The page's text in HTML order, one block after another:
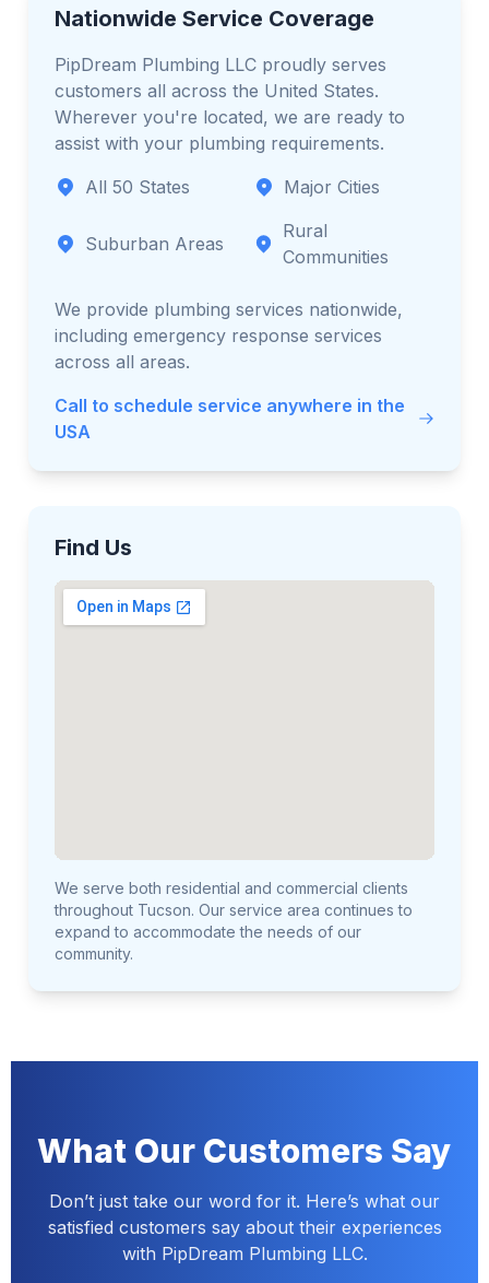
Nationwide Service Coverage
PipDream Plumbing LLC proudly serves
customers all across the United States.
Wherever you're located, we are ready to
assist with your plumbing requirements.
All 50 States
Major Cities
Suburban Areas
Rural
Communities
We provide plumbing services nationwide,
including emergency response services
across all areas.
Call to schedule service anywhere in the
USA
Find Us
We serve both residential and commercial clients
throughout Tucson. Our service area continues to
expand to accommodate the needs of our
community.
What Our Customers Say
Don’t just take our word for it. Here’s what our
satisfied customers say about their experiences
with PipDream Plumbing LLC.